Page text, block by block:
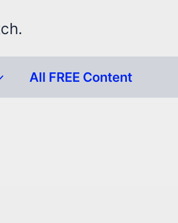
All FREE Content